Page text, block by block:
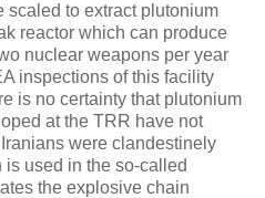
scaled to extract plutonium
reactor which can produce
nuclear weapons per year
inspections of this facility
is no certainty that plutonium
at the TRR have not
were clandestinely
used in the so-called
the explosive chain